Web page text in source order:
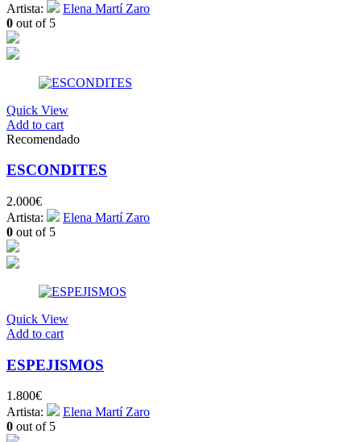
Artista:
Elena Martí Zaro
0 out of 5
Quick View
Add to cart
Recomendado
ESCONDITES
2.000€
Artista:
Elena Martí Zaro
0 out of 5
Quick View
Add to cart
ESPEJISMOS
1.800€
Artista:
Elena Martí Zaro
0 out of 5